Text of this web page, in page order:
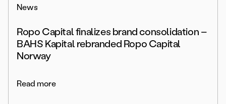
News
Ropo Capital finalizes brand consolidation –
BAHS Kapital rebranded Ropo Capital
Norway
Read more